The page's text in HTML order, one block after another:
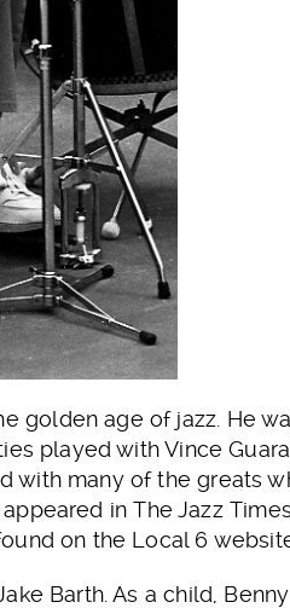
golden age of jazz. He
played with Vince
with many of the greats
in The Jazz
on the Local 6
Barth. As a child,